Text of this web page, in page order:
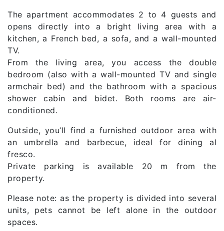
The apartment accommodates 2 to 4 guests and
opens directly into a bright living area with a
kitchen, a French bed, a sofa, and a wall-mounted
TV.
From the living area, you access the double
bedroom (also with a wall-mounted TV and single
armchair bed) and the bathroom with a spacious
shower cabin and bidet. Both rooms are air-
conditioned.
Outside, you’ll find a furnished outdoor area with
an umbrella and barbecue, ideal for dining al
fresco.
Private parking is available 20 m from the
property.
Please note: as the property is divided into several
units, pets cannot be left alone in the outdoor
spaces.